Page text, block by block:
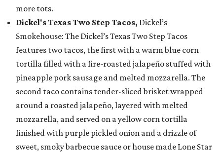
more tots.
Dickel's Texas Two Step Tacos, Dickel’s
Smokehouse: The Dickel’s Texas Two Step Tacos
features two tacos, the first with a warm blue corn
tortilla filled with a fire-roasted jalapeño stuffed with
pineapple pork sausage and melted mozzarella. The
second taco contains tender-sliced brisket wrapped
around a roasted jalapeño, layered with melted
mozzarella, and served on a yellow corn tortilla
finished with purple pickled onion and a drizzle of
sweet, smoky barbecue sauce or house made Lone Star